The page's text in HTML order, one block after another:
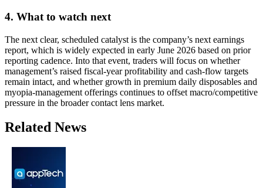
4. What to watch next
The next clear, scheduled catalyst is the company’s next earnings
report, which is widely expected in early June 2026 based on prior
reporting cadence. Into that event, traders will focus on whether
management’s raised fiscal-year profitability and cash-flow targets
remain intact, and whether growth in premium daily disposables and
myopia-management offerings continues to offset macro/competitive
pressure in the broader contact lens market.
Related News